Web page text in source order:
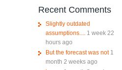
Recent Comments
Slightly outdated
assumptions.... 1 week 22
hours ago
But the forecast was not 1
month 2 weeks ago